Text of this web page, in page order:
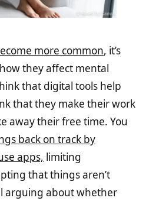
more common, it’s
they affect mental
that digital tools help
that they make their work
away their free time. You
back on track by
apps, limiting
that things aren’t
arguing about whether